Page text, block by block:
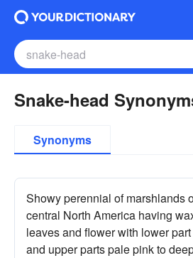
Snake-head
Synonyms
Showy perennial of marshlands
central North America having
leaves and flower with lower
and upper parts pale pink to